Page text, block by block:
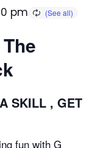
pm
SKILL , GET
fun with G